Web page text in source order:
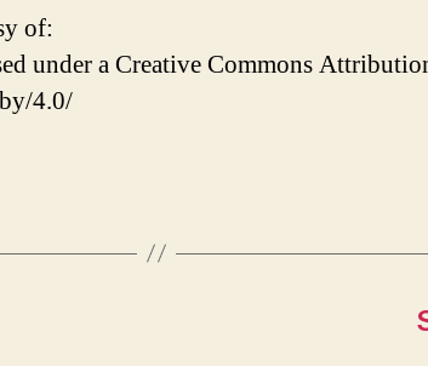
of:
under a Creative Commons
4.0/